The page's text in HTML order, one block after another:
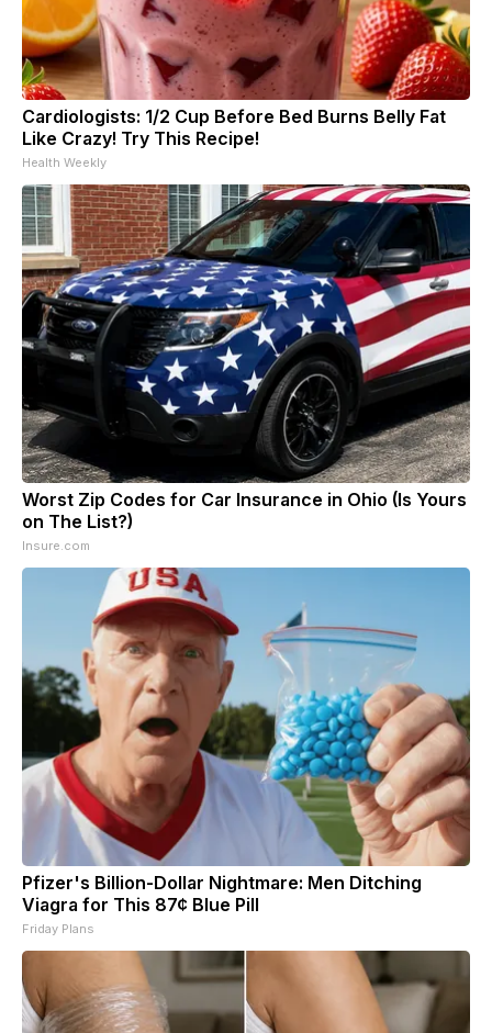
Cardiologists: 1/2 Cup Before Bed Burns Belly Fat
Like Crazy! Try This Recipe!
Health Weekly
Worst Zip Codes for Car Insurance in Ohio (Is Yours
on The List?)
Insure.com
Pfizer's Billion-Dollar Nightmare: Men Ditching
Viagra for This 87¢ Blue Pill
Friday Plans